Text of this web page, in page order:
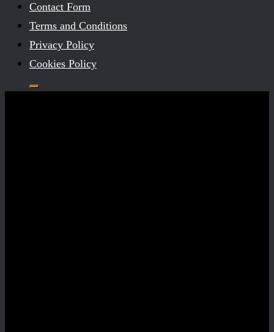
Contact Form
Terms and Conditions
Privacy Policy
Cookies Policy